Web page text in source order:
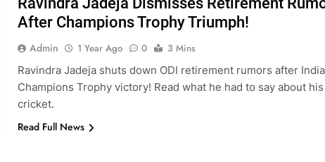
After Champions Trophy Triumph!
Admin 1 Year Ago 0
3 Mins
Ravindra Jadeja shuts down ODI retirement rumors after
Champions Trophy victory! Read what he had to say about
cricket.
Read Full News